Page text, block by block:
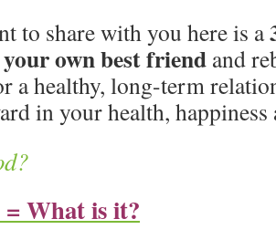
to share with you here is a
own best friend and
a healthy, long-term
in your health, happiness
= What is it?